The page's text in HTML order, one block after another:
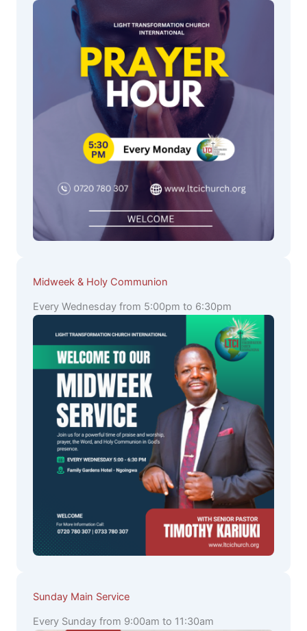
Midweek & Holy Communion
Every Wednesday from 5:00pm to 6:30pm
Sunday Main Service
Every Sunday from 9:00am to 11:30am